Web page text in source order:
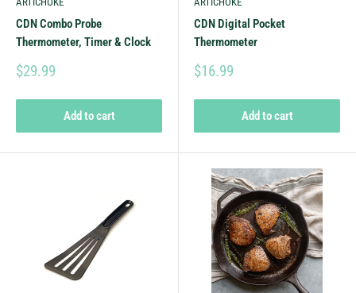
CDN Combo Probe
Thermometer, Timer & Clock
$29.99
Add to cart
CDN Digital Pocket
Thermometer
$16.99
Add to cart